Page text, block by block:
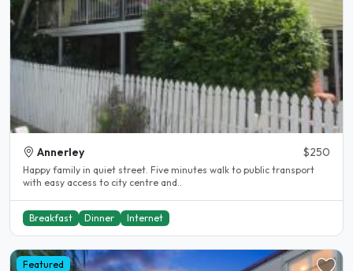
Annerley $250
Happy family in quiet street. Five minutes walk to public transport
with easy access to city centre and..
Breakfast Dinner Internet
Featured